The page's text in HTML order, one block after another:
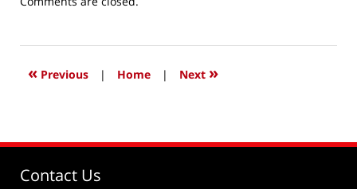
2014
7:17
« Previous | Home | Next »
Contact Us